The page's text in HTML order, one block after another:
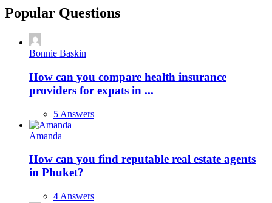
Popular Questions
Bonnie Baskin
How can you compare health insurance
providers for expats in ...
5 Answers
Amanda
How can you find reputable real estate agents
in Phuket?
4 Answers